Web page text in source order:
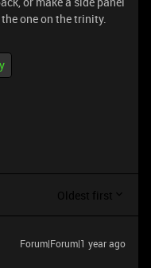
one on the trinity.
Oldest first
Forum|Forum|1 year ago